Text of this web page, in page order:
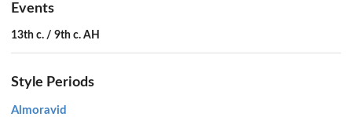
Events
13th c. / 9th c. AH
Style Periods
Almoravid